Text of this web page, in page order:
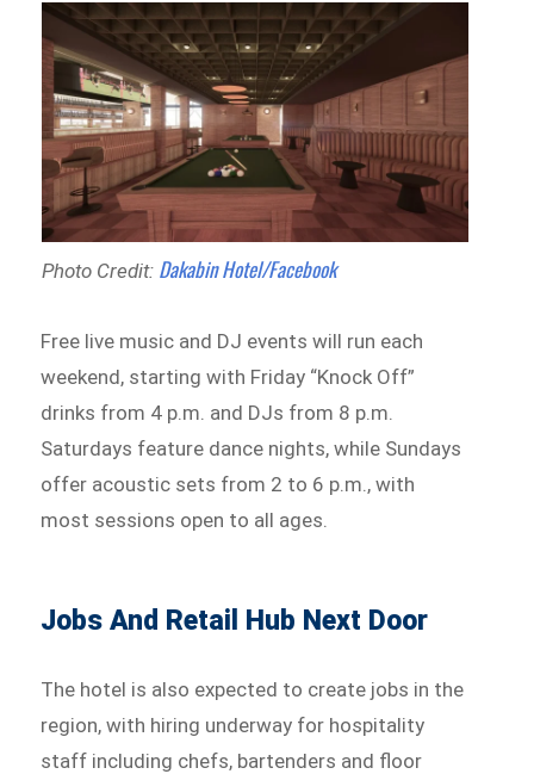
Photo Credit: Dakabin Hotel/Facebook
Free live music and DJ events will run each
weekend, starting with Friday “Knock Off”
drinks from 4 p.m. and DJs from 8 p.m.
Saturdays feature dance nights, while Sundays
offer acoustic sets from 2 to 6 p.m., with
most sessions open to all ages.
Jobs And Retail Hub Next Door
The hotel is also expected to create jobs in the
region, with hiring underway for hospitality
staff including chefs, bartenders and floor